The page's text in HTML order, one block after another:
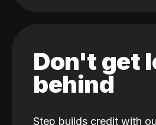
Don't get
behind
Step builds credit with